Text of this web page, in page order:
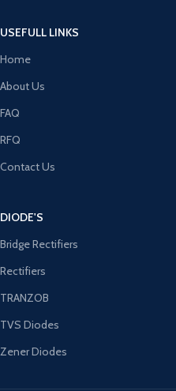
USEFULL LINKS
Home
About Us
FAQ
RFQ
Contact Us
DIODE'S
Bridge Rectifiers
Rectifiers
TRANZOB
TVS Diodes
Zener Diodes